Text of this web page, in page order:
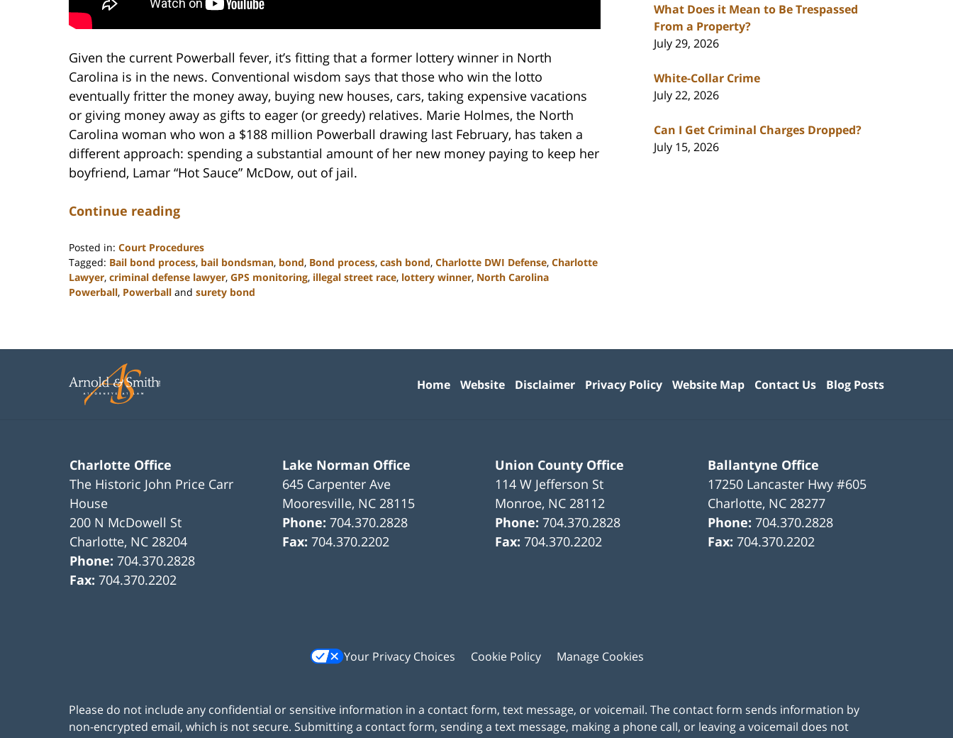
Given the current Powerball fever, it’s fitting that a former lottery winner in North
Carolina is in the news. Conventional wisdom says that those who win the lotto
eventually fritter the money away, buying new houses, cars, taking expensive vacations
or giving money away as gifts to eager (or greedy) relatives. Marie Holmes, the North
Carolina woman who won a $188 million Powerball drawing last February, has taken a
different approach: spending a substantial amount of her new money paying to keep her
boyfriend, Lamar “Hot Sauce” McDow, out of jail.
Continue reading
Posted in: Court Procedures
Tagged: Bail bond process, bail bondsman, bond, Bond process, cash bond, Charlotte DWI Defense, Charlotte
Lawyer, criminal defense lawyer, GPS monitoring, illegal street race, lottery winner, North Carolina
Powerball, Powerball and surety bond
2023
pm
What Does it Mean to Be Trespassed
From a Property?
July 29, 2026
White-Collar Crime
July 22, 2026
Can I Get Criminal Charges Dropped?
July 15, 2026
Charlotte Office
The Historic John Price Carr
House
200 N McDowell St
Charlotte, NC 28204
Phone:704.370.2828
Fax:704.370.2202
Lake Norman Office
645 Carpenter Ave
Mooresville, NC 28115
Phone:704.370.2828
Fax:704.370.2202
Union County Office
114 W Jefferson St
Monroe, NC 28112
Phone:704.370.2828
Fax:704.370.2202
Ballantyne Office
17250 Lancaster Hwy #605
Charlotte, NC 28277
Phone:704.370.2828
Fax:704.370.2202
Your Privacy Choices Cookie Policy Manage Cookies
Home Website Disclaimer Privacy Policy Website Map Contact Us Blog Posts
Please do not include any confidential or sensitive information in a contact form, text message, or voicemail. The contact form sends information by
non-encrypted email, which is not secure. Submitting a contact form, sending a text message, making a phone call, or leaving a voicemail does not